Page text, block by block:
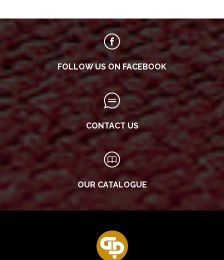
FOLLOW US ON FACEBOOK
CONTACT US
OUR CATALOGUE